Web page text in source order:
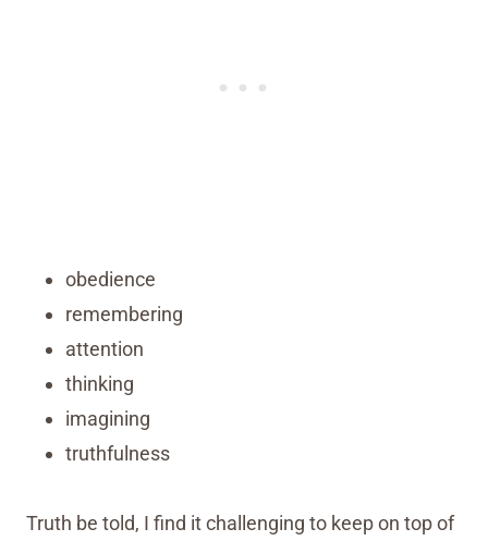
obedience
remembering
attention
thinking
imagining
truthfulness
Truth be told, I find it challenging to keep on top of